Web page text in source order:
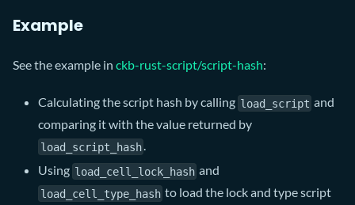
Example
See the example in ckb-rust-script/script-hash:
Calculating the script hash by calling load_script and
comparing it with the value returned by
load_script_hash
Using load_cell_lock_hash and
load_cell_type_hash to load the lock and type script